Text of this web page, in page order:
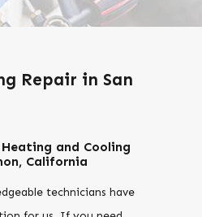
Repair in San
and Cooling
California
technicians have